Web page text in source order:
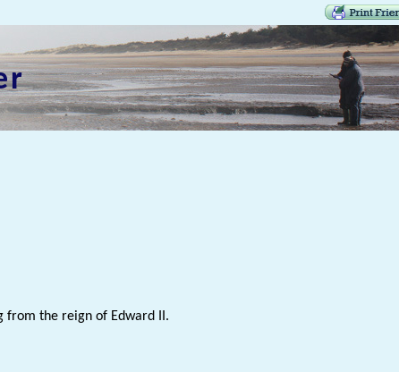
from the reign of Edward II.